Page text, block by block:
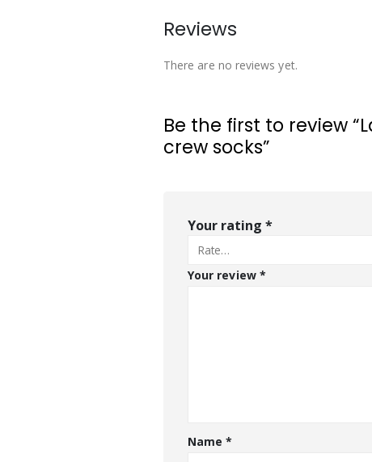
Reviews
There are no reviews yet.
Be the first to review
crew socks”
Your rating *
Your review *
Name*